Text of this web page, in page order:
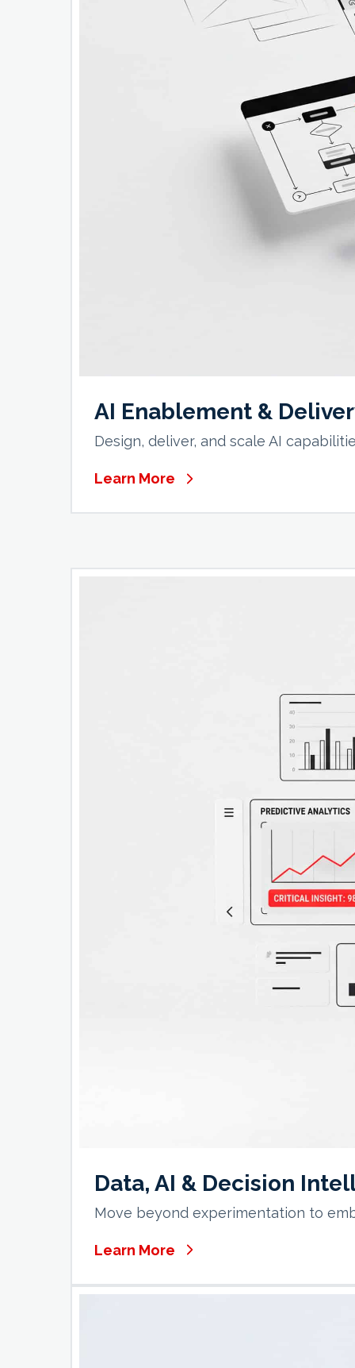
AI Enablement &
Design, deliver, and scale AI
Learn More
Data, AI & Decision
Move beyond experimentation to
Learn More